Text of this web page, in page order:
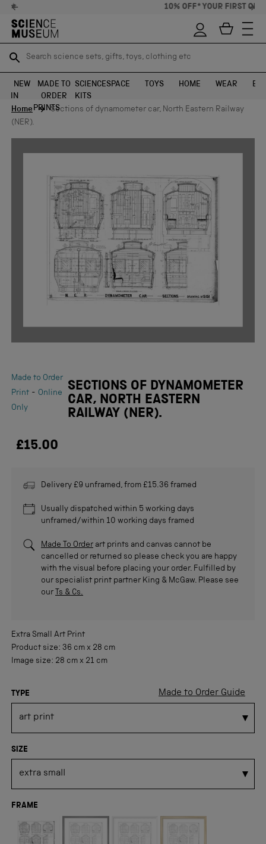
10% OFF* YOUR FIRST ORDER
Search science sets, gifts, toys, clothing etc
SEARCH
Search science sets, gifts, toys, clothing etc
SEARCH
NEW
IN
MADE TO
ORDER
PRINTS
SCIENCE
KITS
SPACE TOYS HOME WEAR
Home
Sections of dynamometer car, North Eastern Railway
(NER).
Made to Order
Print - Online
Only
SECTIONS OF DYNAMOMETER
CAR, NORTH EASTERN
RAILWAY (NER).
£15.00
Delivery £9 unframed, from £15.36 framed
Usually dispatched within 5 working days
unframed/within 10 working days framed
Made To Order art prints and canvas cannot be
cancelled or returned so please check you are happy
with the visual before placing your order. Fulfilled by
our specialist print partner King & McGaw. Please see
our
Ts & Cs.
Extra Small
Art Print
Product size: 36 cm x 28 cm
Image size: 28 cm x 21 cm
Made to Order Guide
TYPE
SIZE
FRAME